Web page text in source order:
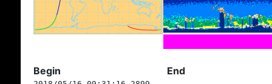
Begin End